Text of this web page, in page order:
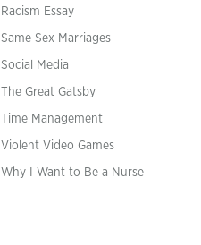
Racism Essay
Same Sex Marriages
Social Media
The Great Gatsby
Time Management
Violent Video Games
Why I Want to Be a Nurse